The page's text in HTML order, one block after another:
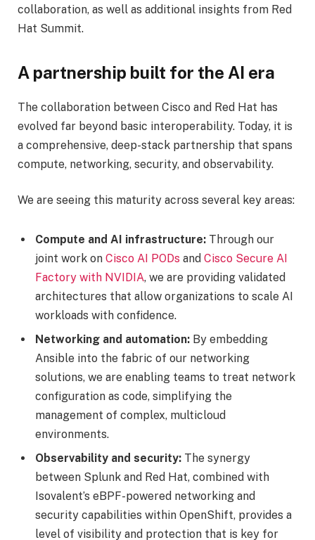
collaboration, as well as additional insights from Red
Hat Summit.
A partnership built for the AI era
The collaboration between Cisco and Red Hat has
evolved far beyond basic interoperability. Today, it is
a comprehensive, deep-stack partnership that spans
compute, networking, security, and observability.
We are seeing this maturity across several key areas:
Compute and AI infrastructure: Through our
joint work on Cisco AI PODs and Cisco Secure AI
Factory with NVIDIA, we are providing validated
architectures that allow organizations to scale AI
workloads with confidence.
Networking and automation: By embedding
Ansible into the fabric of our networking
solutions, we are enabling teams to treat network
configuration as code, simplifying the
management of complex, multicloud
environments.
Observability and security: The synergy
between Splunk and Red Hat, combined with
Isovalent’s eBPF-powered networking and
security capabilities within OpenShift, provides a
level of visibility and protection that is key for